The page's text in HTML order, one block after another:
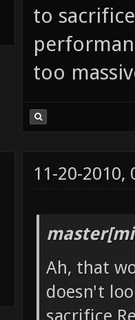
to
too
11-20-2010,
Ah, that
doesn't
sacrifice